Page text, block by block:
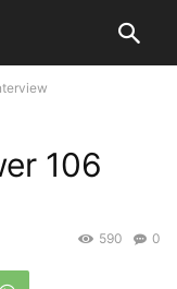
106
0
590